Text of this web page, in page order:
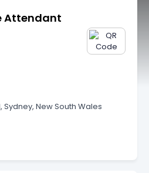
Attendant
Sydney, New South Wales